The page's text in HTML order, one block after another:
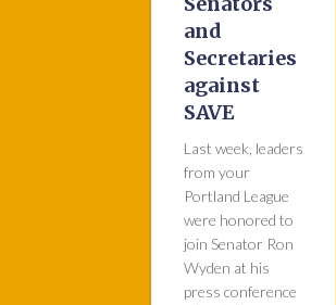
and
Secretaries
against
SAVE
Last week, leaders
from your
Portland League
were honored to
join Senator Ron
Wyden at his
press conference